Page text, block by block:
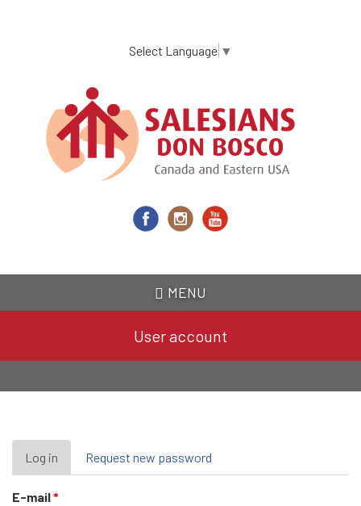
content
Select Language ▼
MENU
User account
Primary
tabs
Log in (active
tab)
Request new password
E-mail*